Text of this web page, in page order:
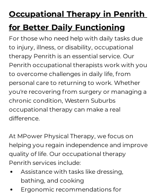
Occupational Therapy in Penrith
for Better Daily Functioning
For those who need help with daily tasks due
to injury, illness, or disability, occupational
therapy Penrith is an essential service. Our
Penrith occupational therapists work with you
to overcome challenges in daily life, from
personal care to returning to work. Whether
you're recovering from surgery or managing a
chronic condition, Western Suburbs
occupational therapy can make a real
difference.
At MPower Physical Therapy, we focus on
helping you regain independence and improve
quality of life. Our occupational therapy
Penrith services include:
Assistance with tasks like dressing,
bathing, and cooking
Ergonomic recommendations for